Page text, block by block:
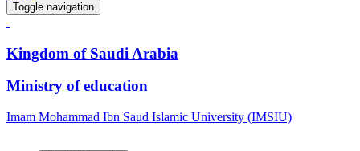
Toggle navigation
Kingdom of Saudi Arabia
Ministry of education
Imam Mohammad Ibn Saud Islamic University (IMSIU)